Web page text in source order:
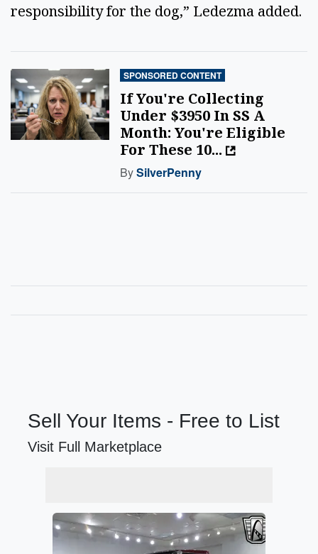
responsibility for the dog,” Ledezma added.
SPONSORED CONTENT
If You're Collecting
Under $3950 In SS A
Month: You're Eligible
For These 10...
BySilverPenny
Sell Your Items - Free to List
Visit Full Marketplace